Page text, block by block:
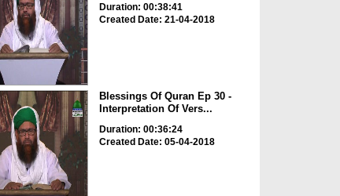
Duration: 00:38:41
Created Date: 21-04-2018
Blessings Of Quran Ep 30 -
Interpretation Of Vers...
Duration: 00:36:24
Created Date: 05-04-2018